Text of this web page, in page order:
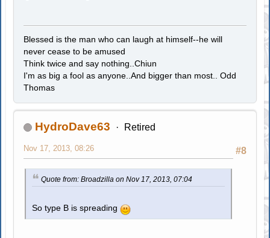
Blessed is the man who can laugh at himself--he will
never cease to be amused
Think twice and say nothing..Chiun
I'm as big a fool as anyone..And bigger than most.. Odd
Thomas
HydroDave63 Retired
#8
Nov 17, 2013, 08:26
Quote from: Broadzilla on Nov 17, 2013, 07:04
So type B is spreading